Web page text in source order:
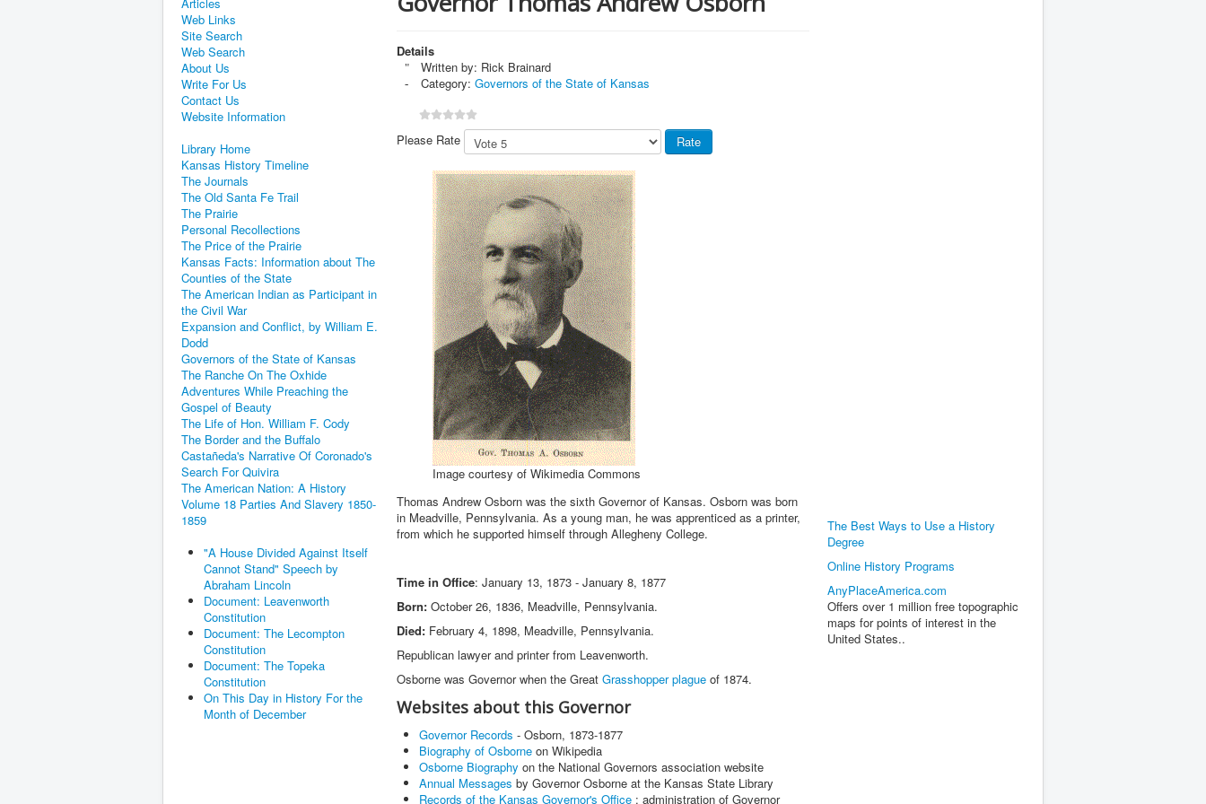
Web Links
Site Search
Web Search
About Us
Write For Us
Contact Us
Website Information
Library Home
Kansas History Timeline
The Journals
The Old Santa Fe Trail
The Prairie
Personal Recollections
The Price of the Prairie
Kansas Facts: Information about The
Counties of the State
The American Indian as Participant in
the Civil War
Expansion and Conflict, by William E.
Dodd
Governors of the State of Kansas
The Ranche On The Oxhide
Adventures While Preaching the
Gospel of Beauty
The Life of Hon. William F. Cody
The Border and the Buffalo
Castañeda's Narrative Of Coronado's
Search For Quivira
The American Nation: A History
Volume 18 Parties And Slavery 1850-
1859
"A House Divided Against Itself
Cannot Stand" Speech by
Abraham Lincoln
Document: Leavenworth
Constitution
Document: The Lecompton
Constitution
Document: The Topeka
Constitution
On This Day in History For the
Month of December
Details
Written by: Rick Brainard
Category: Governors of the State of Kansas
Please Rate
Image courtesy of Wikimedia Commons
Thomas Andrew Osborn was the sixth Governor of Kansas. Osborn was born
in Meadville, Pennsylvania. As a young man, he was apprenticed as a printer,
from which he supported himself through Allegheny College.
Time in Office: January 13, 1873 - January 8, 1877
Born: October 26, 1836, Meadville, Pennsylvania.
Died: February 4, 1898, Meadville, Pennsylvania.
Republican lawyer and printer from Leavenworth.
Osborne was Governor when the Great Grasshopper plague of 1874.
Websites about this Governor
Governor Records - Osborn, 1873-1877
Biography of Osborne on Wikipedia
Osborne Biography on the National Governors association website
Annual Messages by Governor Osborne at the Kansas State Library
Records of the Kansas Governor's Office : administration of Governor
The Best Ways to Use a History
Degree
Online History Programs
AnyPlaceAmerica.com
Offers over 1 million free topographic
maps for points of interest in the
United States..